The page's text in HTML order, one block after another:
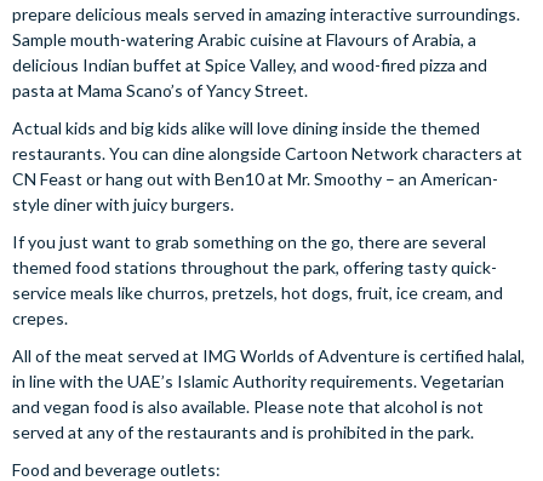
prepare delicious meals served in amazing interactive surroundings.
Sample mouth-watering Arabic cuisine at Flavours of Arabia, a
delicious Indian buffet at Spice Valley, and wood-fired pizza and
pasta at Mama Scano’s of Yancy Street.
Actual kids and big kids alike will love dining inside the themed
restaurants. You can dine alongside Cartoon Network characters at
CN Feast or hang out with Ben10 at Mr. Smoothy – an American-
style diner with juicy burgers.
If you just want to grab something on the go, there are several
themed food stations throughout the park, offering tasty quick-
service meals like churros, pretzels, hot dogs, fruit, ice cream, and
crepes.
All of the meat served at IMG Worlds of Adventure is certified halal,
in line with the UAE’s Islamic Authority requirements. Vegetarian
and vegan food is also available. Please note that alcohol is not
served at any of the restaurants and is prohibited in the park.
Food and beverage outlets: